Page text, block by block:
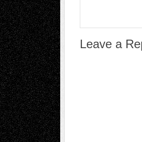
Leave a